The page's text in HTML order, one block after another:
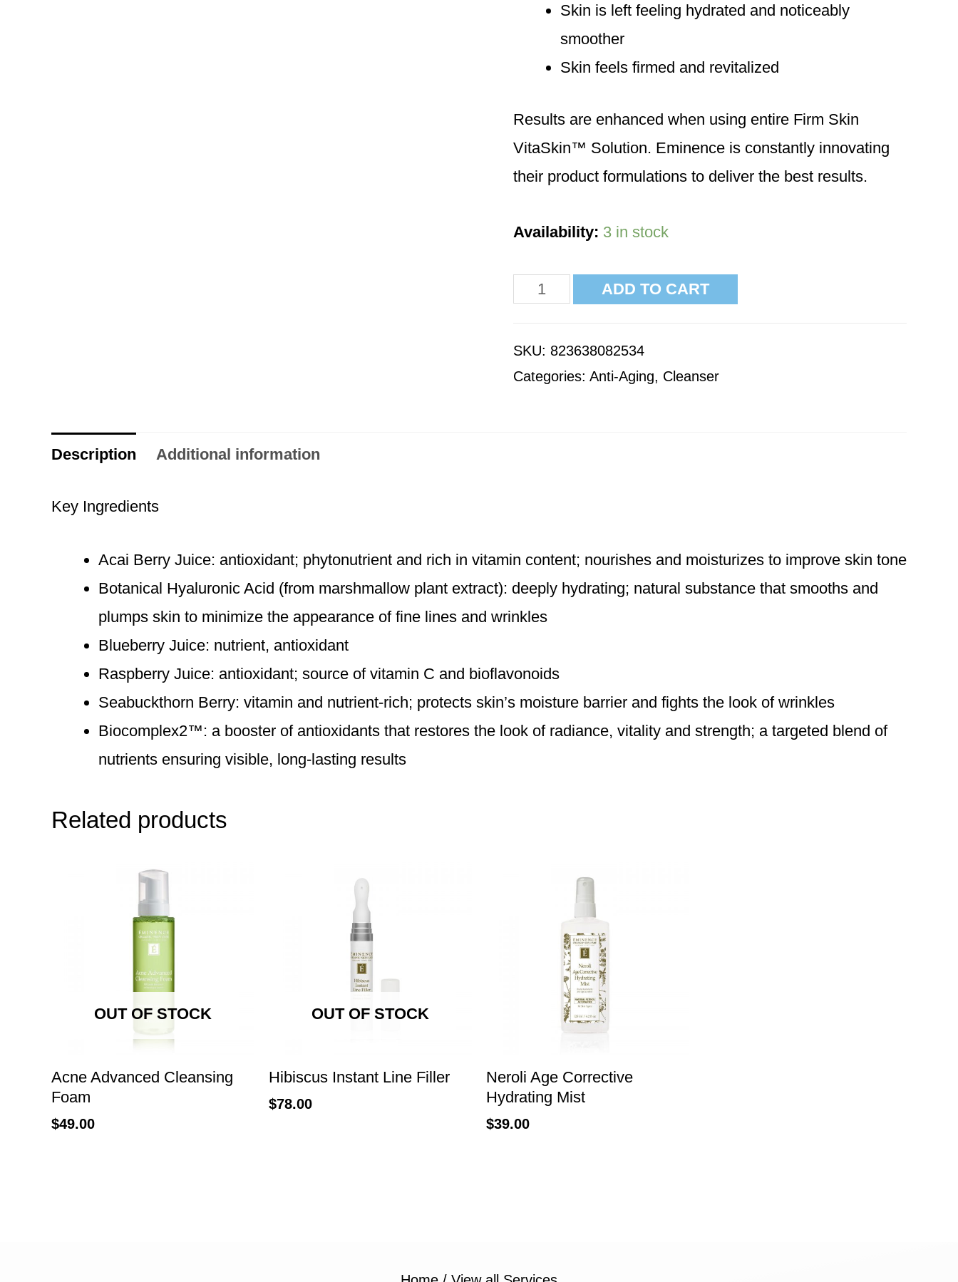
Skin is left feeling hydrated and noticeably
smoother
Skin feels firmed and revitalized
Results are enhanced when using entire Firm Skin
VitaSkin™ Solution. Eminence is constantly innovating
their product formulations to deliver the best results.
Availability: 3 in stock
ADD TO CART
SKU: 823638082534
Categories: Anti-Aging, Cleanser
Description Additional information
Key Ingredients
Acai Berry Juice: antioxidant; phytonutrient and rich in vitamin content; nourishes and moisturizes to improve skin tone
Botanical Hyaluronic Acid (from marshmallow plant extract): deeply hydrating; natural substance that smooths and
plumps skin to minimize the appearance of fine lines and wrinkles
Blueberry Juice: nutrient, antioxidant
Raspberry Juice: antioxidant; source of vitamin C and bioflavonoids
Seabuckthorn Berry: vitamin and nutrient-rich; protects skin’s moisture barrier and fights the look of wrinkles
Biocomplex2™: a booster of antioxidants that restores the look of radiance, vitality and strength; a targeted blend of
nutrients ensuring visible, long-lasting results
Related products
OUT OF STOCK
Acne Advanced Cleansing
Foam
$49.00
OUT OF STOCK
Hibiscus Instant Line Filler
$78.00
Neroli Age Corrective
Hydrating Mist
$39.00